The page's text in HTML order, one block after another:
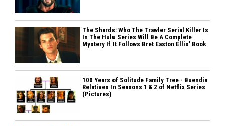
The Shards: Who The Trawler Serial Killer Is
In The Hulu Series Will Be A Complete
Mystery If It Follows Bret Easton Ellis' Book
100 Years of Solitude Family Tree - Buendia
Relatives In Seasons 1 & 2 of Netflix Series
(Pictures)